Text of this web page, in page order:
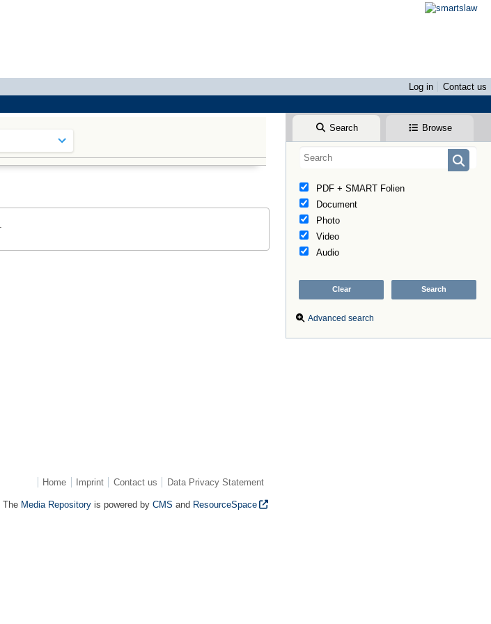
Log in
Contact us
Search Browse
PDF + SMART Folien
Document
Photo
Video
Audio
Advanced search
Home Imprint Contact us Data Privacy Statement
The Media Repository is powered by CMS and ResourceSpace